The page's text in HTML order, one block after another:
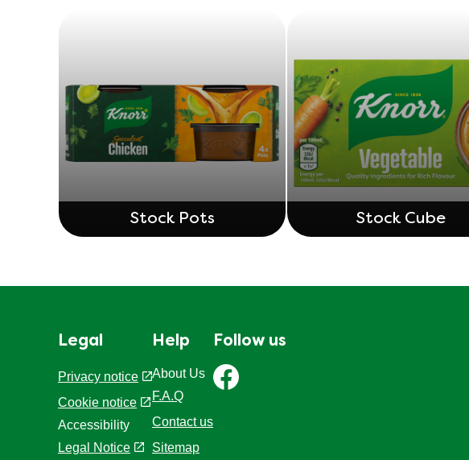
Stock Pots Stock Cube
Legal
Privacy notice
Cookie settings
Cookie notice
Accessibility
Help
About Us
F.A.Q
Contact us
Sitemap
Follow us